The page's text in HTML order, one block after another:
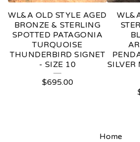
WL&A OLD STYLE AGED
BRONZE & STERLING
SPOTTED PATAGONIA
TURQUOISE
THUNDERBIRD SIGNET
- SIZE 10
$695.00
SILVER
Home